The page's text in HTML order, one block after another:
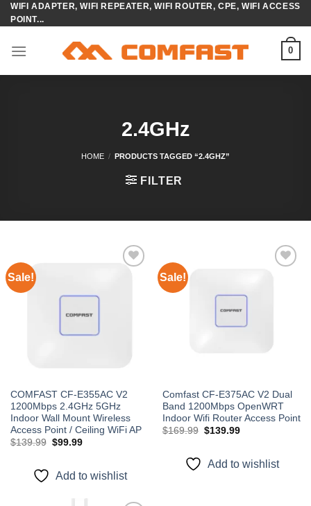
Skip
to
WIFI ADAPTER, WIFI REPEATER, WIFI ROUTER, CPE, WIFI ACCESS
POINT...
0
2.4GHz
HOME / PRODUCTS TAGGED “2.4GHZ”
FILTER
Sale!
COMFAST CF-E355AC V2
1200Mbps 2.4GHz 5GHz
Indoor Wall Mount Wireless
Access Point / Ceiling WiFi AP
$139.99 Original
$139.99.
$99.99Current
$99.99.
Add to wishlist
Sale!
Comfast CF-E375AC V2 Dual
Band 1200Mbps OpenWRT
Indoor Wifi Router Access Point
$169.99 Original
$169.99.
$139.99Current
$139.99.
Add to wishlist